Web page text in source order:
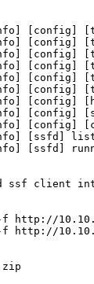
[info]
[info]
[info]
[config]
[config]
[config]
[config]
[config]
[ssfd]
[ssfd]
client